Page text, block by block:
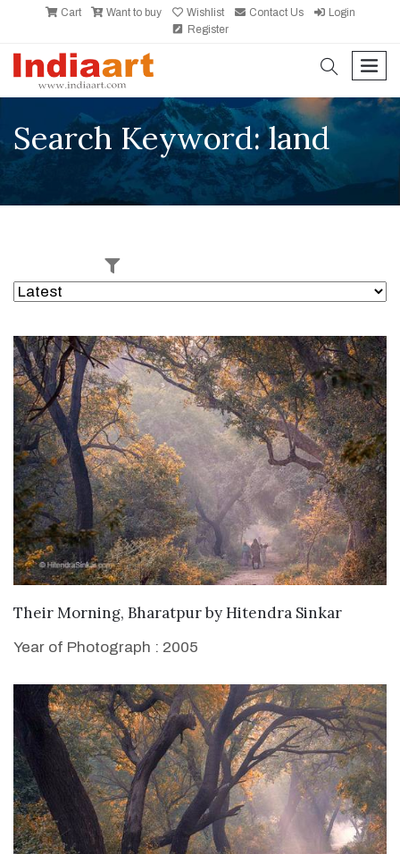
Cart Want to buy Wishlist Contact Us
Login
Register
search
Search Keyword: land
WANT TO BUY
Their Morning, BharatpurbyHitendra Sinkar
Year of Photograph : 2005